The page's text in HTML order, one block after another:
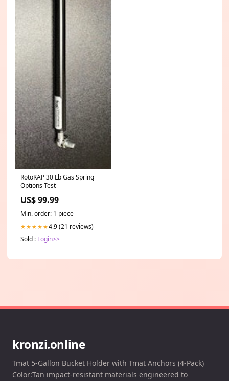
RotoKAP 30 Lb Gas Spring
Options Test
US$ 99.99
Min. order: 1 piece
★★★★★4.9 (21 reviews)
Sold : Login>>
kronzi.online
Tmat 5-Gallon Bucket Holder with Tmat Anchors (4-Pack)
Color:Tan impact-resistant materials engineered to